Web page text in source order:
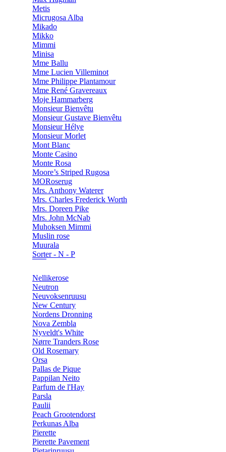
Metis
Micrugosa Alba
Mikado
Mikko
Mimmi
Minisa
Mme Ballu
Mme Lucien Villeminot
Mme Philippe Plantamour
Mme René Gravereaux
Moje Hammarberg
Monsieur Bienvêtu
Monsieur Gustave Bienvêtu
Monsieur Hélye
Monsieur Morlet
Mont Blanc
Monte Casino
Monte Rosa
Moore’s Striped Rugosa
MORoserug
Mrs. Anthony Waterer
Mrs. Charles Frederick Worth
Mrs. Doreen Pike
Mrs. John McNab
Muhoksen Mimmi
Muslin rose
Muurala
Sorter - N - P
Nellikerose
Neutron
Neuvoksenruusu
New Century
Nordens Dronning
Nova Zembla
Nyveldt's White
Nørre Tranders Rose
Old Rosemary
Orsa
Pallas de Pique
Pappilan Neito
Parfum de l'Hay
Parsla
Paulii
Peach Grootendorst
Perkunas Alba
Pierette
Pierette Pavement